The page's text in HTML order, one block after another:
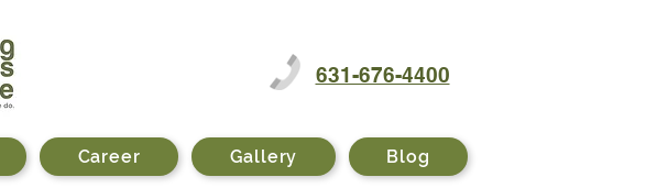
631-676-4400
Career Gallery Blog